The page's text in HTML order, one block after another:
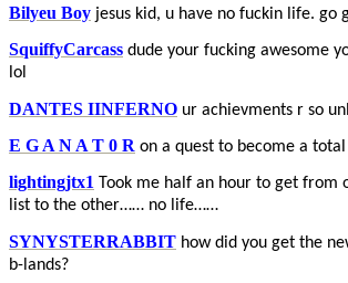
Bilyeu Boy jesus kid, u have no fuckin life. go
SquiffyCarcass dude your fucking awesome
lol
DANTES IINFERNO ur achievments r so
E G A N A T 0 R on a quest to become a
lightingjtx1 Took me half an hour to get from
list to the other…… no life……
SYNYSTERRABBIT how did you get the
b-lands?